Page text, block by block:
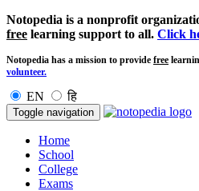
Notopedia is a nonprofit
free learning support to all. Click
Notopedia has a mission to provide free
volunteer.
EN हि
Toggle navigation
Home
School
College
Exams